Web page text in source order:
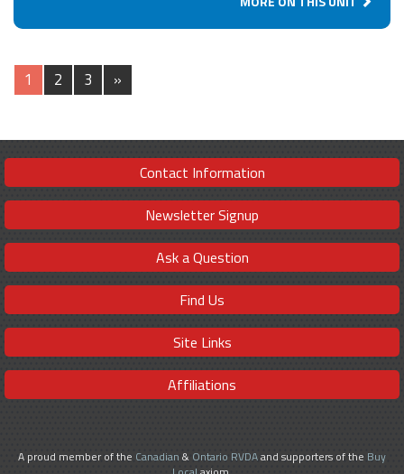
1 2 3 »
Contact Information
Newsletter Signup
Ask a Question
Find Us
Site Links
Affiliations
A proud member of the Canadian & Ontario RVDAand supporters of the Buy